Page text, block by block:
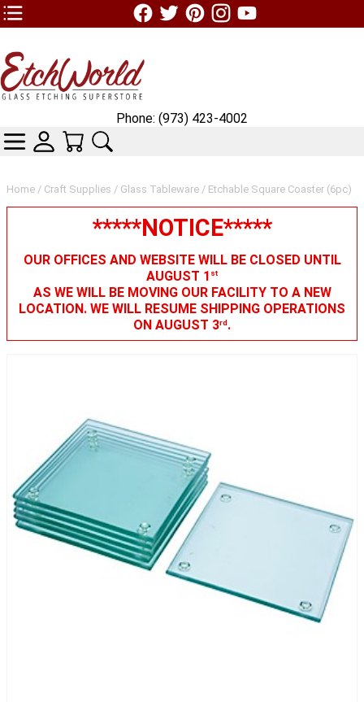
TOP1 Header Links (custom)
Home / Craft Supplies / Glass Tableware / Etchable Square Coaster (6pc)
*****NOTICE*****
OUR OFFICES AND WEBSITE WILL BE CLOSED UNTIL
AUGUST 1 st
AS WE WILL BE MOVING OUR FACILITY TO A NEW
LOCATION. WE WILL RESUME SHIPPING OPERATIONS
ON AUGUST 3rd.
Phone: (973) 423-4002
CATEGORIESSKIN WIDGIET - MINI LOGIN